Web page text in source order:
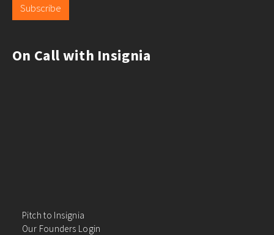
Subscribe
On Call with Insignia
Pitch to Insignia
Our Founders Login